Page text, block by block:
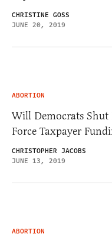
CHRISTINE GOSS
JUNE 20, 2019
ABORTION
Will Democrats Shut
Force Taxpayer
CHRISTOPHER JACOBS
JUNE 13, 2019
ABORTION